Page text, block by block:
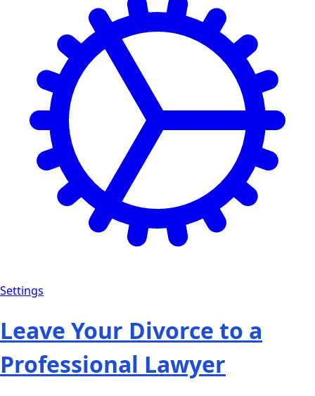
Settings
Leave Your Divorce to a
Professional Lawyer